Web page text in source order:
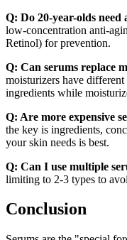
Q: Do 20-year-olds need
low-concentration anti-
Retinol) for prevention.
Q: Can serums replace
moisturizers have
ingredients while
Q: Are more expensive
the key is ingredients,
your skin needs is best.
Q: Can I use multiple
limiting to 2-3 types to
Conclusion